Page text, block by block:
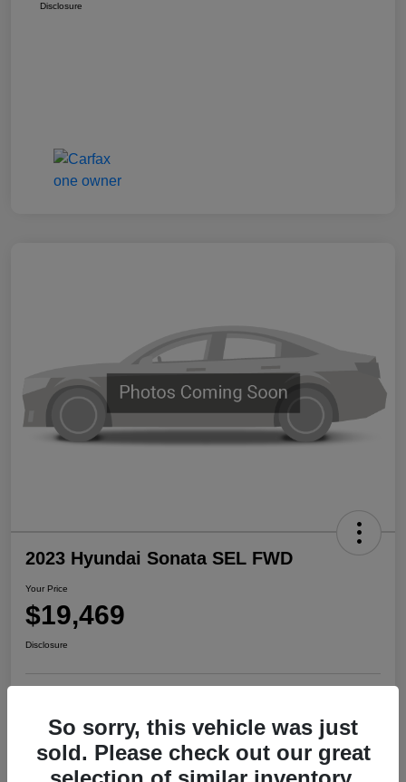
Disclosure
2023 Hyundai Sonata SEL FWD
Your Price
$19,469
Disclosure
Claim Your $500 Bonus Offer
So sorry, this vehicle was just
sold. Please check out our great